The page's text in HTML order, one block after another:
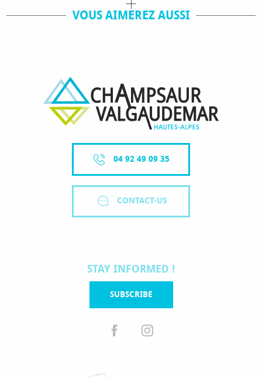
VOUS AIMEREZ AUSSI
04 92 49 09 35
CONTACT-US
STAY INFORMED !
SUBSCRIBE